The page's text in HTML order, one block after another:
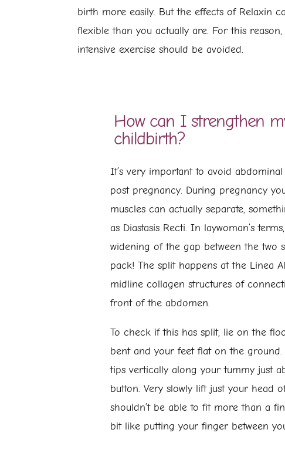
birth more easily. But the effects of Relaxin
flexible than you actually are. For this
intensive exercise should be avoided.
How can I strengthen
childbirth?
It’s very important to avoid
post pregnancy. During pregnancy
muscles can actually separate,
as Diastasis Recti. In laywoman’s
widening of the gap between the two
pack! The split happens at the Linea
midline collagen structures of
front of the abdomen.
To check if this has split, lie on the
bent and your feet flat on the
tips vertically along your tummy just
button. Very slowly lift just your head
shouldn’t be able to fit more than a
bit like putting your finger between